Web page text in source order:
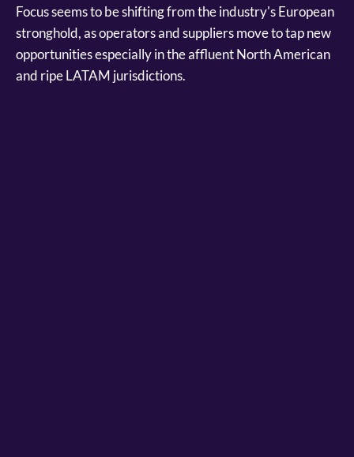
Focus seems to be shifting from the industry's European
stronghold, as operators and suppliers move to tap new
opportunities especially in the affluent North American
and ripe LATAM jurisdictions.